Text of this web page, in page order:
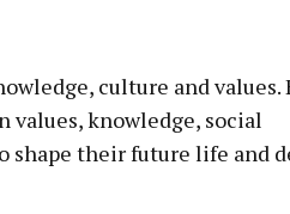
culture and values.
knowledge, social
shape their future life and